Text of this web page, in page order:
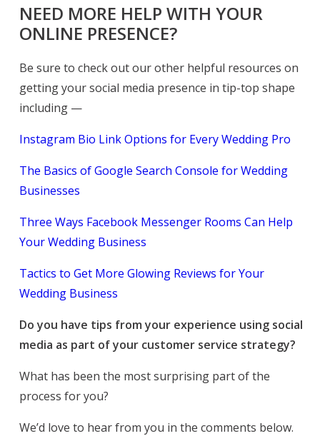
NEED MORE HELP WITH YOUR
ONLINE PRESENCE?
Be sure to check out our other helpful resources on
getting your social media presence in tip-top shape
including —
Instagram Bio Link Options for Every Wedding Pro
The Basics of Google Search Console for Wedding
Businesses
Three Ways Facebook Messenger Rooms Can Help
Your Wedding Business
Tactics to Get More Glowing Reviews for Your
Wedding Business
Do you have tips from your experience using social
media as part of your customer service strategy?
What has been the most surprising part of the
process for you?
We’d love to hear from you in the comments below.